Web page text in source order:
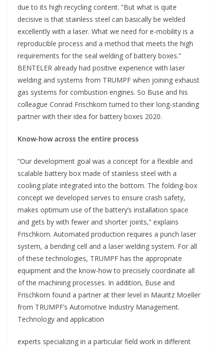
due to its high recycling content. “But what is quite
decisive is that stainless steel can basically be welded
excellently with a laser. What we need for e-mobility is a
reproducible process and a method that meets the high
requirements for the seal welding of battery boxes.”
BENTELER already had positive experience with laser
welding and systems from TRUMPF when joining exhaust
gas systems for combustion engines. So Buse and his
colleague Conrad Frischkorn turned to their long-standing
partner with their idea for battery boxes 2020.
Know-how across the entire process
“Our development goal was a concept for a flexible and
scalable battery box made of stainless steel with a
cooling plate integrated into the bottom. The folding-box
concept we developed serves to ensure crash safety,
makes optimum use of the battery’s installation space
and gets by with fewer and shorter joints,” explains
Frischkorn. Automated production requires a punch laser
system, a bending cell and a laser welding system. For all
of these technologies, TRUMPF has the appropriate
equipment and the know-how to precisely coordinate all
of the machining processes. In addition, Buse and
Frischkorn found a partner at their level in Mauritz Moeller
from TRUMPF’s Automotive Industry Management.
Technology and application
experts specializing in a particular field work in different